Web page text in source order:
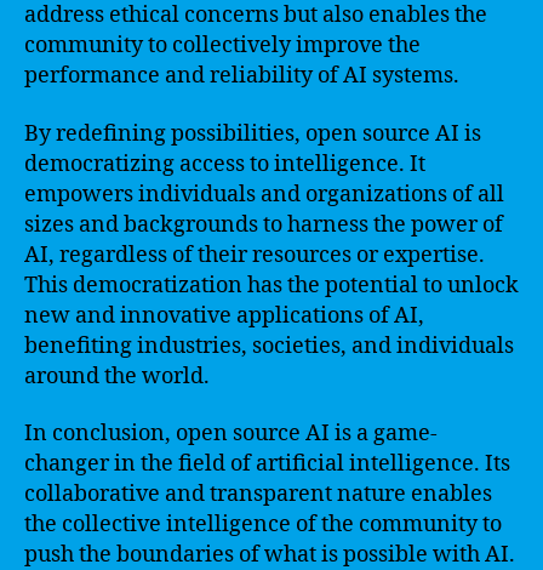
address ethical concerns but also enables the
community to collectively improve the
performance and reliability of AI systems.
By redefining possibilities, open source AI is
democratizing access to intelligence. It
empowers individuals and organizations of all
sizes and backgrounds to harness the power of
AI, regardless of their resources or expertise.
This democratization has the potential to unlock
new and innovative applications of AI,
benefiting industries, societies, and individuals
around the world.
In conclusion, open source AI is a game-
changer in the field of artificial intelligence. Its
collaborative and transparent nature enables
the collective intelligence of the community to
push the boundaries of what is possible with AI.